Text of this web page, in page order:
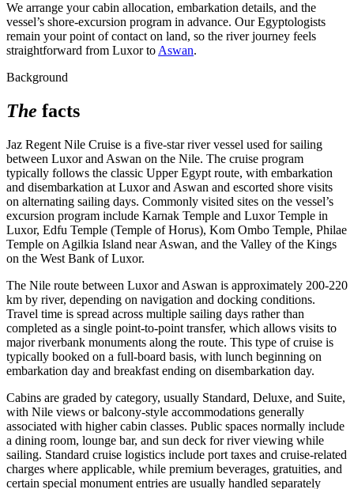
We arrange your cabin allocation, embarkation details, and the
vessel’s shore-excursion program in advance. Our Egyptologists
remain your point of contact on land, so the river journey feels
straightforward from Luxor toAswan.
Background
The facts
Jaz Regent Nile Cruise is a five-star river vessel used for sailing
between Luxor and Aswan on the Nile. The cruise program
typically follows the classic Upper Egypt route, with embarkation
and disembarkation at Luxor and Aswan and escorted shore visits
on alternating sailing days. Commonly visited sites on the vessel’s
excursion program include Karnak Temple and Luxor Temple in
Luxor, Edfu Temple (Temple of Horus), Kom Ombo Temple, Philae
Temple on Agilkia Island near Aswan, and the Valley of the Kings
on the West Bank of Luxor.
The Nile route between Luxor and Aswan is approximately 200-220
km by river, depending on navigation and docking conditions.
Travel time is spread across multiple sailing days rather than
completed as a single point-to-point transfer, which allows visits to
major riverbank monuments along the route. This type of cruise is
typically booked on a full-board basis, with lunch beginning on
embarkation day and breakfast ending on disembarkation day.
Cabins are graded by category, usually Standard, Deluxe, and Suite,
with Nile views or balcony-style accommodations generally
associated with higher cabin classes. Public spaces normally include
a dining room, lounge bar, and sun deck for river viewing while
sailing. Standard cruise logistics include port taxes and cruise-related
charges where applicable, while premium beverages, gratuities, and
certain special monument entries are usually handled separately